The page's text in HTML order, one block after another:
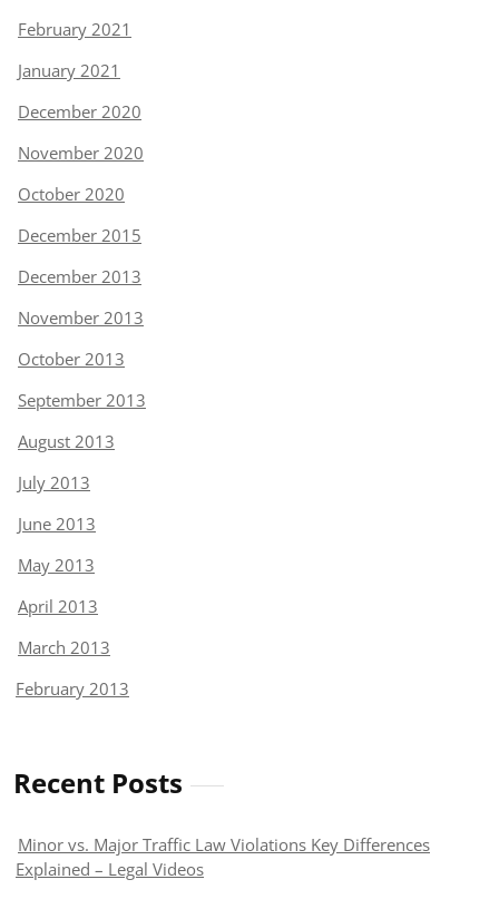
February 2021
January 2021
December 2020
November 2020
October 2020
December 2015
December 2013
November 2013
October 2013
September 2013
August 2013
July 2013
June 2013
May 2013
April 2013
March 2013
February 2013
Recent Posts
Minor vs. Major Traffic Law Violations Key Differences
Explained – Legal Videos